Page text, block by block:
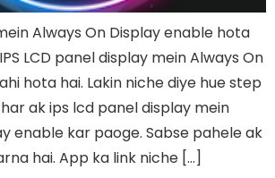
Always On Display enable hota
LCD panel display mein Always On
hota hai. Lakin niche diye hue step
ak ips lcd panel display mein
enable kar paoge. Sabse pahele ak
hai. App ka link niche […]